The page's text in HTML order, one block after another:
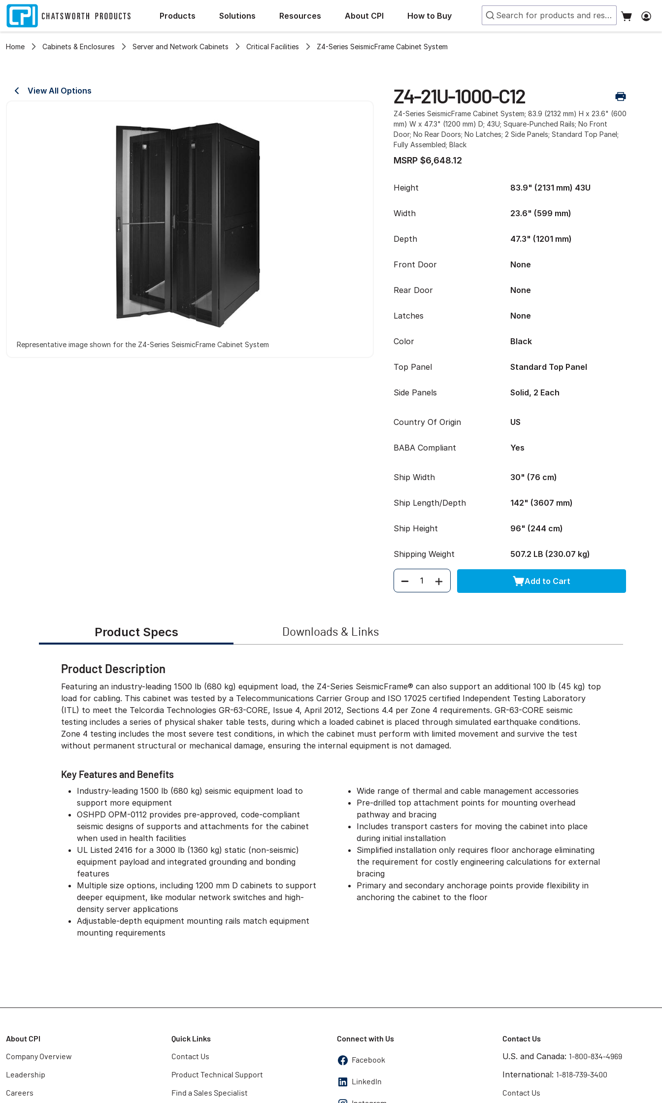
Products Solutions Resources About CPI How to Buy
Home Cabinets & Enclosures Server and Network Cabinets Critical Facilities Z4-Series SeismicFrame Cabinet System
View All Options
Representative image shown for the Z4-Series SeismicFrame Cabinet System
Z4-21U-1000-C12
Z4-Series SeismicFrame Cabinet System; 83.9 (2132 mm) H x 23.6" (600
mm) W x 47.3" (1200 mm) D; 43U; Square-Punched Rails; No Front
Door; No Rear Doors; No Latches; 2 Side Panels; Standard Top Panel;
Fully Assembled; Black
MSRP $6,648.12
Height 83.9" (2131 mm) 43U
Width 23.6" (599 mm)
Depth 47.3" (1201 mm)
Front Door None
Rear Door None
Latches None
Color Black
Top Panel Standard Top Panel
Side Panels Solid, 2 Each
Country Of Origin US
BABA Compliant Yes
Ship Width 30" (76 cm)
Ship Length/Depth 142" (3607 mm)
Ship Height 96" (244 cm)
Shipping Weight 507.2 LB (230.07 kg)
Quantity Add to Cart
Product Specs Downloads & Links
Product Description
Featuring an industry-leading 1500 lb (680 kg) equipment load, the Z4-Series SeismicFrame® can also support an additional 100 lb (45 kg) top
load for cabling. This cabinet was tested by a Telecommunications Carrier Group and ISO 17025 certified Independent Testing Laboratory
(ITL) to meet the Telcordia Technologies GR-63-CORE, Issue 4, April 2012, Sections 4.4 per Zone 4 requirements. GR-63-CORE seismic
testing includes a series of physical shaker table tests, during which a loaded cabinet is placed through simulated earthquake conditions.
Zone 4 testing includes the most severe test conditions, in which the cabinet must perform with limited movement and survive the test
without permanent structural or mechanical damage, ensuring the internal equipment is not damaged.
Key Features and Benefits
Industry-leading 1500 lb (680 kg) seismic equipment load to
support more equipment
OSHPD OPM-0112 provides pre-approved, code-compliant
seismic designs of supports and attachments for the cabinet
when used in health facilities
UL Listed 2416 for a 3000 lb (1360 kg) static (non-seismic)
equipment payload and integrated grounding and bonding
features
Multiple size options, including 1200 mm D cabinets to support
deeper equipment, like modular network switches and high-
density server applications
Adjustable-depth equipment mounting rails match equipment
mounting requirements
Wide range of thermal and cable management accessories
Pre-drilled top attachment points for mounting overhead
pathway and bracing
Includes transport casters for moving the cabinet into place
during initial installation
Simplified installation only requires floor anchorage eliminating
the requirement for costly engineering calculations for external
bracing
Primary and secondary anchorage points provide flexibility in
anchoring the cabinet to the floor
About CPI
Company Overview
Leadership
Careers
Quick Links
Contact Us
Product Technical Support
Find a Sales Specialist
Connect with Us
Facebook
LinkedIn
Contact Us
U.S. and Canada: 1-800-834-4969
International: 1-818-739-3400
Contact Us